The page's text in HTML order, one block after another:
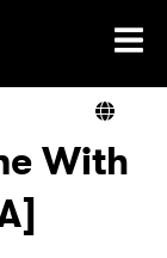
With